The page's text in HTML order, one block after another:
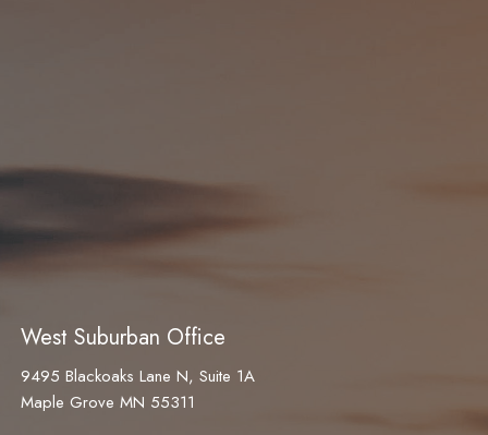
West Suburban Office
9495 Blackoaks Lane N, Suite 1A
Maple Grove MN 55311